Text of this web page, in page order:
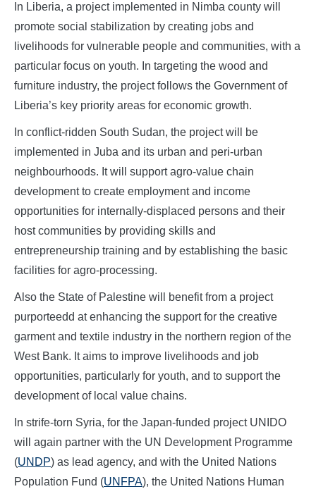
In Liberia, a project implemented in Nimba county will
promote social stabilization by creating jobs and
livelihoods for vulnerable people and communities, with a
particular focus on youth. In targeting the wood and
furniture industry, the project follows the Government of
Liberia’s key priority areas for economic growth.
In conflict-ridden South Sudan, the project will be
implemented in Juba and its urban and peri-urban
neighbourhoods. It will support agro-value chain
development to create employment and income
opportunities for internally-displaced persons and their
host communities by providing skills and
entrepreneurship training and by establishing the basic
facilities for agro-processing.
Also the State of Palestine will benefit from a project
purporteedd at enhancing the support for the creative
garment and textile industry in the northern region of the
West Bank. It aims to improve livelihoods and job
opportunities, particularly for youth, and to support the
development of local value chains.
In strife-torn Syria, for the Japan-funded project UNIDO
will again partner with the UN Development Programme
(UNDP) as lead agency, and with the United Nations
Population Fund (UNFPA), the United Nations Human